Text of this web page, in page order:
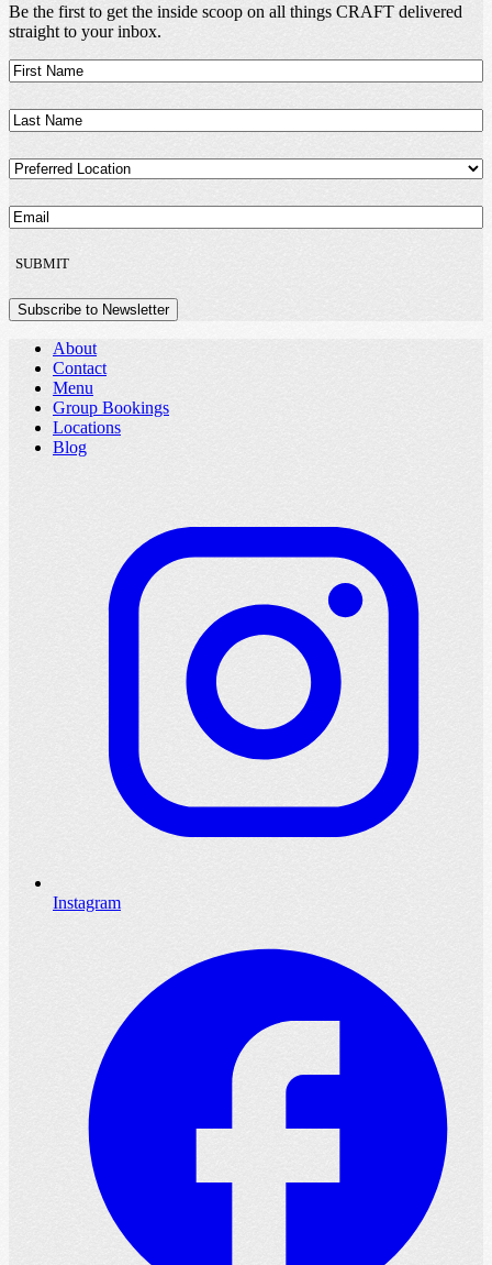
Be the first to get the inside scoop on all things CRAFT delivered
straight to your inbox.
First
Name(Required)
Last
Name(Required)
Preferred
Email
SUBMIT
Subscribe to Newsletter
About
Contact
Menu
Group Bookings
Locations
Blog
Instagram